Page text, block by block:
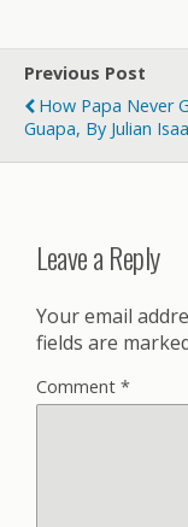
Previous Post
How Papa Never
Guapa, By Julian
Leave a Reply
Your email
fields are
Comment *